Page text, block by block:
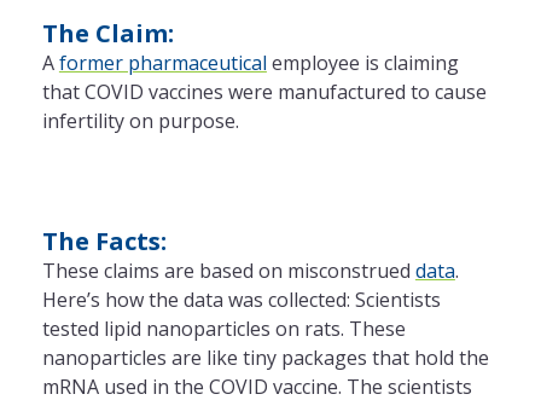
The Claim:
Aformer pharmaceutical employee is claiming
that COVID vaccines were manufactured to cause
infertility on purpose.
The Facts:
These claims are based on misconstrued data.
Here’s how the data was collected: Scientists
tested lipid nanoparticles on rats. These
nanoparticles are like tiny packages that hold the
mRNA used in the COVID vaccine. The scientists